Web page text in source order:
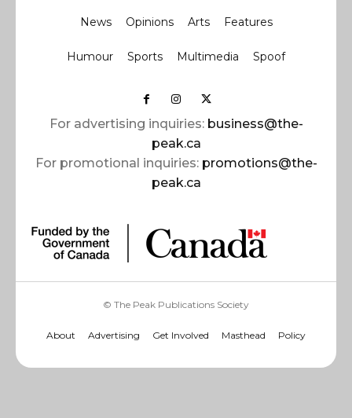
News Opinions Arts Features
Humour Sports Multimedia Spoof
For advertising inquiries: business@the-
peak.ca
For promotional inquiries: promotions@the-
peak.ca
© The Peak Publications Society
About Advertising Get Involved Masthead Policy